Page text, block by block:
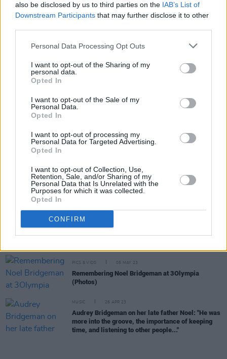
also be disclosed by us to third parties on the IAB’s List of
Downstream Participants that may further disclose it to other
Personal Data Processing Opt Outs
I want to opt-out of the Sharing of my
personal data.
Opted In
I want to opt-out of the Sale of my
Personal Data.
Opted In
I want to opt-out of processing my
Personal Data for Targeted Advertising.
Opted In
I want to opt-out of Collection, Use,
Retention, Sale, and/or Sharing of my
Personal Data that Is Unrelated with the
Purposes for which it was collected.
Opted In
CONFIRM
Cobblestone
Tadhg Williams marks first release in three years
John Dunford, manager of Sharon Shannon, and
Waterboys collaborator, has died
Irish Artists For Palestine: The Saw Doctors, The
Stunning, Mary Black and more announced for
PICS & VIDS 15 JUN 23
Mary Black at the Theatre Royal Waterford
(Photos)
MUSIC
Live Report: Remembering the Legendary Noel
PICS & VIDS 05 MAY 23
Remembering Noel Bridgeman at 3Olympia
(Photos)
MUSIC 26 APR 23
Audrey Bridgeman on her late father Noel: "He was
more into the groove, the importance of keeping
time, and listening to other people..."